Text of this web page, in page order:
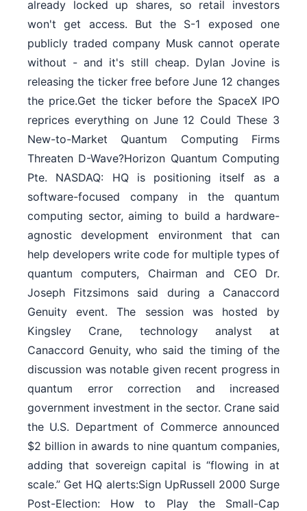
already locked up shares, so retail investors
won't get access. But the S-1 exposed one
publicly traded company Musk cannot operate
without - and it's still cheap. Dylan Jovine is
releasing the ticker free before June 12 changes
the price.Get the ticker before the SpaceX IPO
reprices everything on June 12 Could These 3
New-to-Market Quantum Computing Firms
Threaten D-Wave?Horizon Quantum Computing
Pte. NASDAQ: HQ is positioning itself as a
software-focused company in the quantum
computing sector, aiming to build a hardware-
agnostic development environment that can
help developers write code for multiple types of
quantum computers, Chairman and CEO Dr.
Joseph Fitzsimons said during a Canaccord
Genuity event. The session was hosted by
Kingsley Crane, technology analyst at
Canaccord Genuity, who said the timing of the
discussion was notable given recent progress in
quantum error correction and increased
government investment in the sector. Crane said
the U.S. Department of Commerce announced
$2 billion in awards to nine quantum companies,
adding that sovereign capital is “flowing in at
scale.” Get HQ alerts:Sign UpRussell 2000 Surge
Post-Election: How to Play the Small-Cap